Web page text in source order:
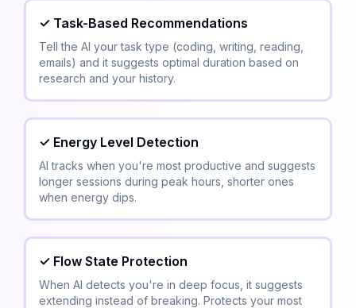
✓ Task-Based Recommendations
Tell the AI your task type (coding, writing, reading,
emails) and it suggests optimal duration based on
research and your history.
✓ Energy Level Detection
AI tracks when you're most productive and suggests
longer sessions during peak hours, shorter ones
when energy dips.
✓ Flow State Protection
When AI detects you're in deep focus, it suggests
extending instead of breaking. Protects your most